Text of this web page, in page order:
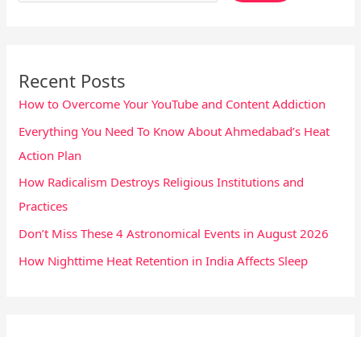
Recent Posts
How to Overcome Your YouTube and Content Addiction
Everything You Need To Know About Ahmedabad’s Heat
Action Plan
How Radicalism Destroys Religious Institutions and
Practices
Don’t Miss These 4 Astronomical Events in August 2026
How Nighttime Heat Retention in India Affects Sleep